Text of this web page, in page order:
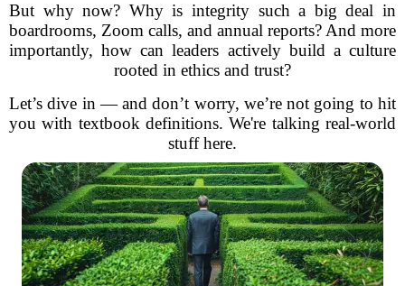
But why now? Why is integrity such a big deal in
boardrooms, Zoom calls, and annual reports? And more
importantly, how can leaders actively build a culture
rooted in ethics and trust?
Let’s dive in — and don’t worry, we’re not going to hit
you with textbook definitions. We're talking real-world
stuff here.